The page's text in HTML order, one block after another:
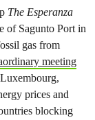
The Esperanza
of Sagunto Port in
gas from
meeting
prices and
blocking